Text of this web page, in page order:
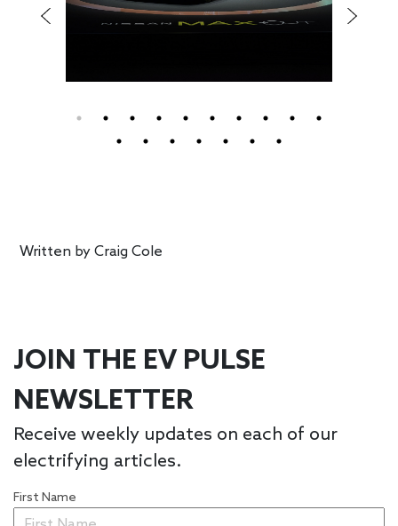
Written byCraig Cole
JOIN THE EV PULSE
NEWSLETTER
Receive weekly updates on each of our
electrifying articles.
First Name